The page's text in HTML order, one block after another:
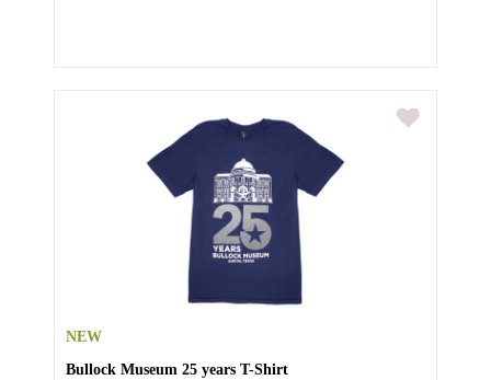
NEW
Bullock Museum 25 years T-Shirt